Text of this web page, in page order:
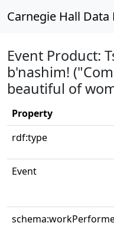
Carnegie Hall Data
Event Product:
b'nashim!
beautiful of
Property
rdf:type
Event